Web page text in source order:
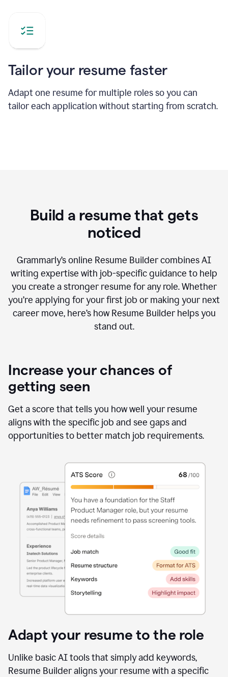
Tailor your resume faster
Adapt one resume for multiple roles so you can
tailor each application without starting from scratch.
Build a resume that gets
noticed
Grammarly’s online Resume Builder combines AI
writing expertise with job-specific guidance to help
you create a stronger resume for any role. Whether
you’re applying for your first job or making your next
career move, here’s how Resume Builder helps you
stand out.
Increase your chances of
getting seen
Get a score that tells you how well your resume
aligns with the specific job and see gaps and
opportunities to better match job requirements.
Adapt your resume to the role
Unlike basic AI tools that simply add keywords,
Resume Builder aligns your resume with a specific